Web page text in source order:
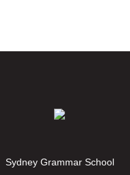
Sydney Grammar School